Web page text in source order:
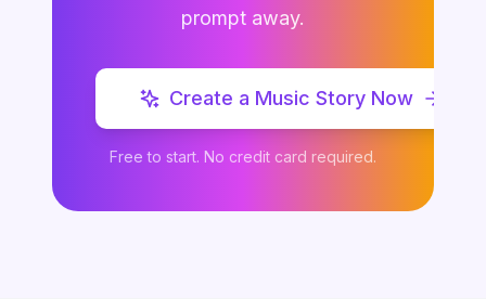
prompt away.
Create a Music Story Now
Free to start. No credit card required.